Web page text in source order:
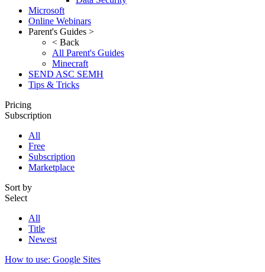
Microsoft
Online Webinars
Parent's Guides >
< Back
All Parent's Guides
Minecraft
SEND ASC SEMH
Tips & Tricks
Pricing
Subscription
All
Free
Subscription
Marketplace
Sort by
Select
All
Title
Newest
How to use: Google Sites